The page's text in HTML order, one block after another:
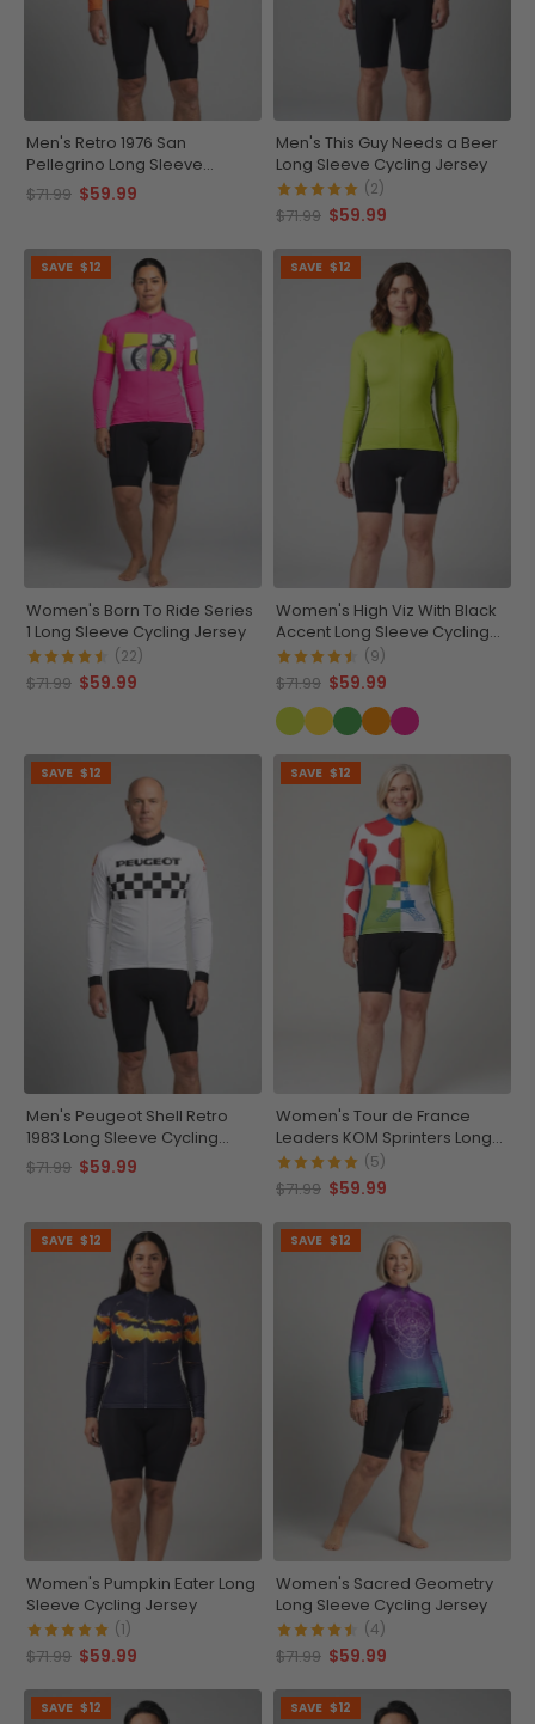
Men's Retro 1976 San
Pellegrino Long Sleeve
Cycling Jersey
$71.99 $59.99
Men's This Guy Needs a Beer
Long Sleeve Cycling Jersey
(2)
$71.99 $59.99
SAVE $12
Women's Born To Ride Series
1 Long Sleeve Cycling Jersey
(22)
$71.99 $59.99
SAVE $12
Women's High Viz With Black
Accent Long Sleeve Cycling
Jersey
(9)
$71.99 $59.99
SAVE $12
Men's Peugeot Shell Retro
1983 Long Sleeve Cycling
Jersey
$71.99 $59.99
SAVE $12
Women's Tour de France
Leaders KOM Sprinters Long
Sleeve Cycling Jersey
(5)
$71.99 $59.99
SAVE $12
Women's Pumpkin Eater Long
Sleeve Cycling Jersey
(1)
$71.99 $59.99
SAVE $12
Women's Sacred Geometry
Long Sleeve Cycling Jersey
(4)
$71.99 $59.99
SAVE $12 SAVE $12